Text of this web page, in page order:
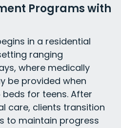
Programs with
in a residential
ranging
where medically
be provided when
beds for teens. After
care, clients transition
to maintain progress